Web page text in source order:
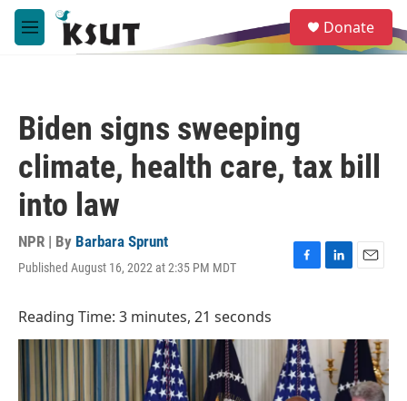
Skip to main content
M
e
e
a
Donate
Biden signs sweeping
climate, health care, tax bill
into law
NPR | By Barbara Sprunt
Published August 16, 2022 at 2:35 PM MDT
F
b
o
o
k
L
e
d
I
n
E
l
Reading Time: 3 minutes, 21 seconds